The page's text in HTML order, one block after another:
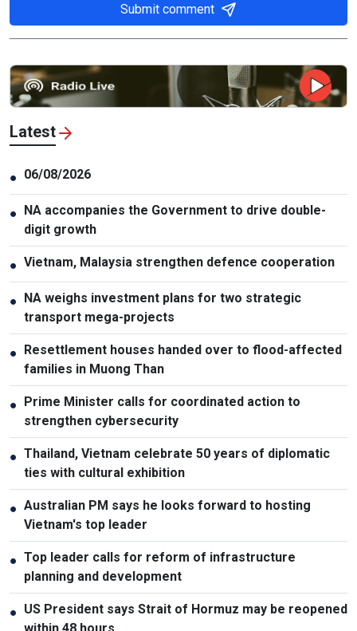
Submit comment
Latest
● 06/08/2026
● NA accompanies the Government to drive double-
digit growth
● Vietnam, Malaysia strengthen defence cooperation
● NA weighs investment plans for two strategic
transport mega-projects
● Resettlement houses handed over to flood-affected
families in Muong Than
● Prime Minister calls for coordinated action to
strengthen cybersecurity
● Thailand, Vietnam celebrate 50 years of diplomatic
ties with cultural exhibition
● Australian PM says he looks forward to hosting
Vietnam's top leader
● Top leader calls for reform of infrastructure
planning and development
● US President says Strait of Hormuz may be reopened
within 48 hours